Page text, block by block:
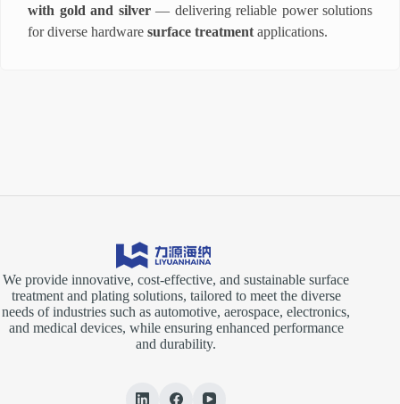
with gold and silver— delivering reliable power solutions
for diverse hardware surface treatment applications.
We provide innovative, cost-effective, and sustainable surface
treatment and plating solutions, tailored to meet the diverse
needs of industries such as automotive, aerospace, electronics,
and medical devices, while ensuring enhanced performance
and durability.